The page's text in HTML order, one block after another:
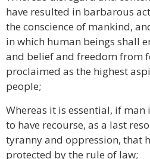
have resulted in barbarous
the conscience of mankind,
in which human beings shall
and belief and freedom from
proclaimed as the highest
people;
Whereas it is essential, if
to have recourse, as a last
tyranny and oppression, that
protected by the rule of law;